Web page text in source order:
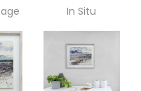
In Situ